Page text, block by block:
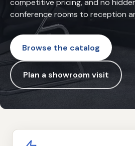
competitive pricing, and no
conference rooms to reception
Browse the catalog
Plan a showroom visit
Why choose Dozar